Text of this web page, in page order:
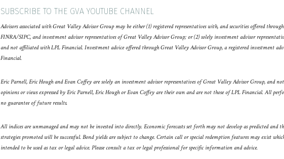
SUBSCRIBE TO THE GVA YOUTUBE CHANNEL
Advisors associated with Great Valley Advisor Group may be either (1) registered representatives with, and securities offered
FINRA/SIPC, and investment advisor representatives of Great Valley Advisor Group; or (2) solely investment advisor
and not affiliated with LPL Financial. Investment advice offered through Great Valley Advisor Group, a registered investment
Financial.
Eric Parnell, Eric Hough and Evan Coffey are solely an investment advisor representatives of Great Valley Advisor Group, and
opinions or views expressed by Eric Parnell, Eric Hough or Evan Coffey are their own and are not those of LPL Financial. All
no guarantee of future results.
All indices are unmanaged and may not be invested into directly. Economic forecasts set forth may not develop as predicted and
strategies promoted will be successful. Bond yields are subject to change. Certain call or special redemption features may exist
intended to be used as tax or legal advice. Please consult a tax or legal professional for specific information and advice.